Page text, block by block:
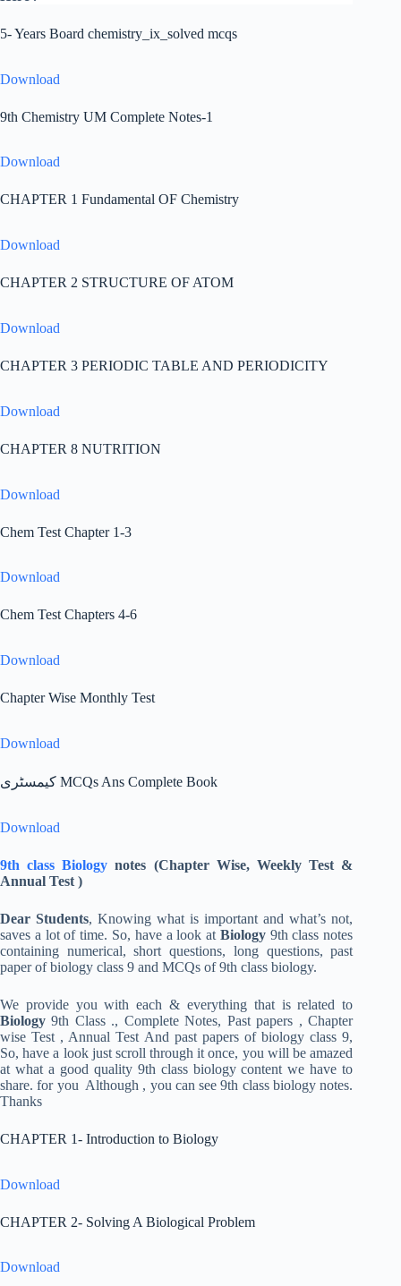
5- Years Board chemistry_ix_solved mcqs
Download
9th Chemistry UM Complete Notes-1
Download
CHAPTER 1 Fundamental OF Chemistry
Download
CHAPTER 2 STRUCTURE OF ATOM
Download
CHAPTER 3 PERIODIC TABLE AND PERIODICITY
Download
CHAPTER 8 NUTRITION
Download
Chem Test Chapter 1-3
Download
Chem Test Chapters 4-6
Download
Chapter Wise Monthly Test
Download
کیمسٹری MCQs Ans Complete Book
Download
9th class Biology notes (Chapter Wise, Weekly Test &
Annual Test )
Dear Students, Knowing what is important and what’s not,
saves a lot of time. So, have a look at Biology9th class notes
containing numerical, short questions, long questions, past
paper of biology class 9 and MCQs of 9th class biology.
We provide you with each & everything that is related to
Biology 9th Class ., Complete Notes, Past papers , Chapter
wise Test , Annual Test And past papers of biology class 9,
So, have a look just scroll through it once, you will be amazed
at what a good quality 9th class biology content we have to
share. for you Although , you can see 9th class biology notes.
Thanks
CHAPTER 1- Introduction to Biology
Download
CHAPTER 2- Solving A Biological Problem
Download